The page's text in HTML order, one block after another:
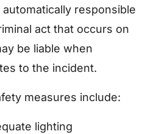
responsible
act that occurs on
be liable when
to the incident.
measures include:
lighting